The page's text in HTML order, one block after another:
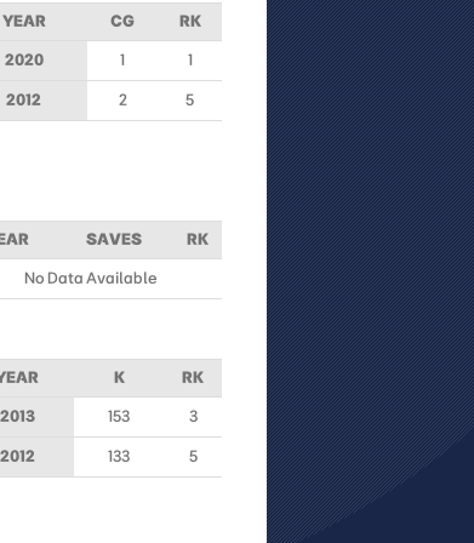
YEAR CG RK
2020 1 1
2012 2 5
SAVES RK
No Data Available
K RK
2013 153 3
2012 133 5